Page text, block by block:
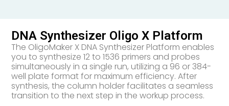
DNA Synthesizer Oligo X Platform
The OligoMaker X DNA Synthesizer Platform enables
you to synthesize 12 to 1536 primers and probes
simultaneously in a single run, utilizing a 96 or 384-
well plate format for maximum efficiency. After
synthesis, the column holder facilitates a seamless
transition to the next step in the workup process.